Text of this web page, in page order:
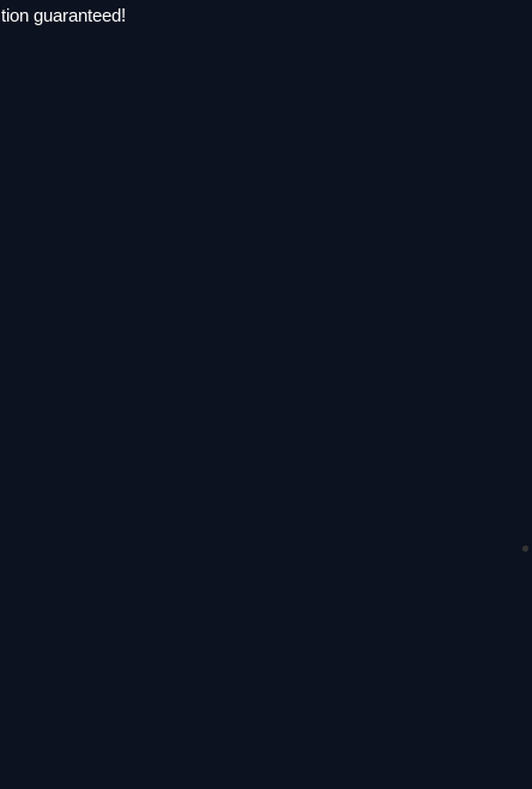
guaranteed!